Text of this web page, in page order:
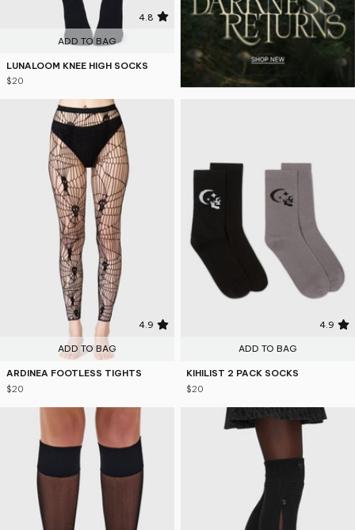
4.8
ADD TO BAG
LUNALOOM KNEE HIGH SOCKS
$20
4.9
ADD TO BAG
ARDINEA FOOTLESS TIGHTS
$20
4.9
ADD TO BAG
KIHILIST 2 PACK SOCKS
$20